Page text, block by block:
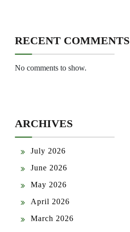
RECENT COMMENTS
No comments to show.
ARCHIVES
July 2026
June 2026
May 2026
April 2026
March 2026